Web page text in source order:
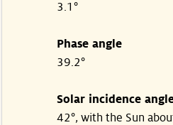
3.1°
Phase angle
39.2°
Solar incidence
42°, with the Sun